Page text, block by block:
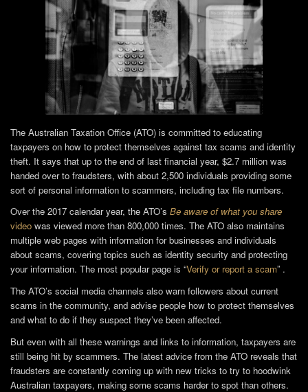
The Australian Taxation Office (ATO) is committed to educating
taxpayers on how to protect themselves against tax scams and identity
theft. It says that up to the end of last financial year, $2.7 million was
handed over to fraudsters, with about 2,500 individuals providing some
sort of personal information to scammers, including tax file numbers.
Over the 2017 calendar year, the ATO’s Be aware of what you share
video was viewed more than 800,000 times. The ATO also maintains
multiple web pages with information for businesses and individuals
about scams, covering topics such as identity security and protecting
your information. The most popular page is “Verify or report a scam” .
The ATO’s social media channels also warn followers about current
scams in the community, and advise people how to protect themselves
and what to do if they suspect they’ve been affected.
But even with all these warnings and links to information, taxpayers are
still being hit by scammers. The latest advice from the ATO reveals that
fraudsters are constantly coming up with new tricks to try to hoodwink
Australian taxpayers, making some scams harder to spot than others.